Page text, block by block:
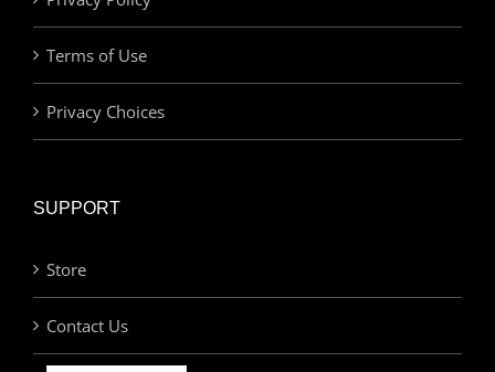
Terms of Use
Privacy Choices
SUPPORT
Store
Contact Us